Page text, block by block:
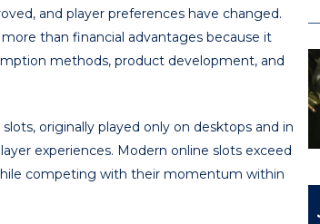
and player preferences have changed.
than financial advantages because it
methods, product development, and
originally played only on desktops and in
experiences. Modern online slots exceed
competing with their momentum within